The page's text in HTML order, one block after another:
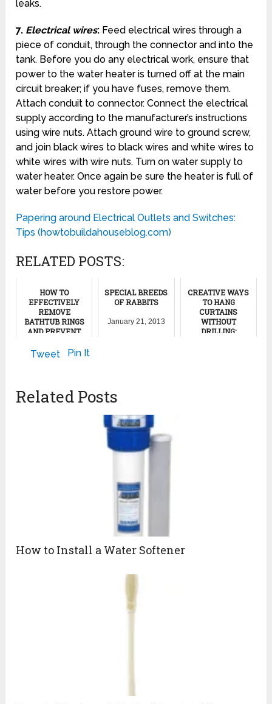
leaks.
7. Electrical wires: Feed electrical wires through a
piece of conduit, through the connector and into the
tank. Before you do any electrical work, ensure that
power to the water heater is turned off at the main
circuit breaker; if you have fuses, remove them.
Attach conduit to connector. Connect the electrical
supply according to the manufacturer’s instructions
using wire nuts. Attach ground wire to ground screw,
and join black wires to black wires and white wires to
white wires with wire nuts. Turn on water supply to
water heater. Once again be sure the heater is full of
water before you restore power.
Papering around Electrical Outlets and Switches:
Tips (howtobuildahouseblog.com)
RELATED POSTS:
HOW TO
EFFECTIVELY
REMOVE
BATHTUB RINGS
AND PREVENT
November 20, 2024
SPECIAL BREEDS
OF RABBITS
January 21, 2013
CREATIVE WAYS
TO HANG
CURTAINS
WITHOUT
DRILLING:
Tweet Pin It
Related Posts
How to Install a Water Softener